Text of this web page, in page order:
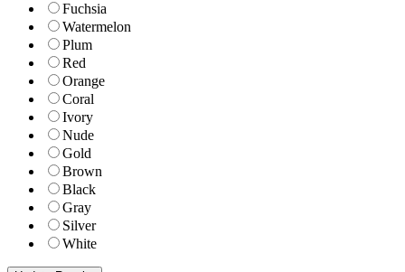
Fuchsia
Watermelon
Plum
Red
Orange
Coral
Ivory
Nude
Gold
Brown
Black
Gray
Silver
White